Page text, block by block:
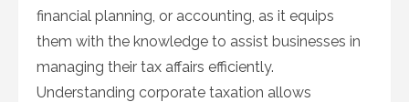
financial planning, or accounting, as it equips
them with the knowledge to assist businesses in
managing their tax affairs efficiently.
Understanding corporate taxation allows